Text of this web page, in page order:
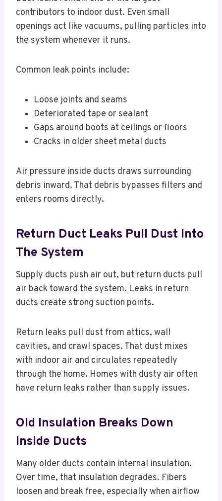
contributors to indoor dust. Even small
openings act like vacuums, pulling particles into
the system whenever it runs.
Common leak points include:
Loose joints and seams
Deteriorated tape or sealant
Gaps around boots at ceilings or floors
Cracks in older sheet metal ducts
Air pressure inside ducts draws surrounding
debris inward. That debris bypasses filters and
enters rooms directly.
Return Duct Leaks Pull Dust Into
The System
Supply ducts push air out, but return ducts pull
air back toward the system. Leaks in return
ducts create strong suction points.
Return leaks pull dust from attics, wall
cavities, and crawl spaces. That dust mixes
with indoor air and circulates repeatedly
through the home. Homes with dusty air often
have return leaks rather than supply issues.
Old Insulation Breaks Down
Inside Ducts
Many older ducts contain internal insulation.
Over time, that insulation degrades. Fibers
loosen and break free, especially when airflow